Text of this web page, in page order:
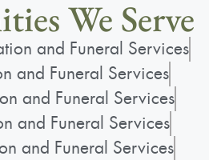
We Serve
and Funeral Services
and Funeral Services
and Funeral Services
and Funeral Services
and Funeral Services